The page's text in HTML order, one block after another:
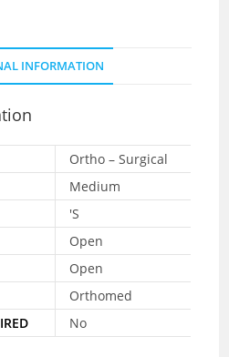
INFORMATION
Ortho – Surgical
Medium
'S
Open
Open
Orthomed
No